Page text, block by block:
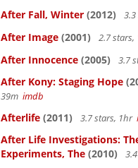
After Fall, Winter (2012)
After Image (2001) 2.7 stars,
After Innocence (2005) 3.7
After Kony: Staging Hope
39m imdb
Afterlife (2011) 3.7 stars, 1hr
After Life Investigations:
Experiments, The (2010)